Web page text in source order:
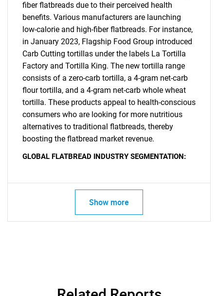
SEARCH
What are you looking
for?
fiber flatbreads due to their perceived health
benefits. Various manufacturers are launching
low-calorie and high-fiber flatbreads. For instance,
in January 2023, Flagship Food Group introduced
Carb Cutting tortillas under the labels La Tortilla
Factory and Tortilla King. The new tortilla range
consists of a zero-carb tortilla, a 4-gram net-carb
flour tortilla, and a 4-gram net-carb whole wheat
tortilla. These products appeal to health-conscious
consumers who are looking for more nutritious
alternatives to traditional flatbreads, thereby
boosting the flatbread market revenue.
GLOBAL FLATBREAD INDUSTRY SEGMENTATION:
Show more